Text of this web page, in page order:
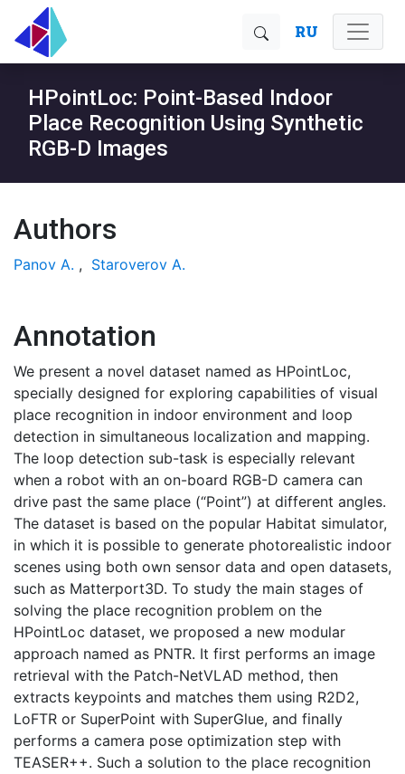
RU
HPointLoc: Point-Based Indoor
Place Recognition Using Synthetic
RGB-D Images
Authors
Panov A. , Staroverov A.
Annotation
We present a novel dataset named as HPointLoc,
specially designed for exploring capabilities of visual
place recognition in indoor environment and loop
detection in simultaneous localization and mapping.
The loop detection sub-task is especially relevant
when a robot with an on-board RGB-D camera can
drive past the same place (“Point”) at different angles.
The dataset is based on the popular Habitat simulator,
in which it is possible to generate photorealistic indoor
scenes using both own sensor data and open datasets,
such as Matterport3D. To study the main stages of
solving the place recognition problem on the
HPointLoc dataset, we proposed a new modular
approach named as PNTR. It first performs an image
retrieval with the Patch-NetVLAD method, then
extracts keypoints and matches them using R2D2,
LoFTR or SuperPoint with SuperGlue, and finally
performs a camera pose optimization step with
TEASER++. Such a solution to the place recognition